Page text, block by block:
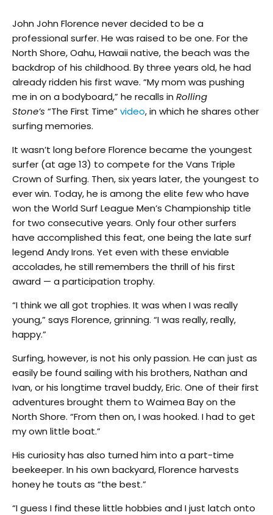
John John Florence never decided to be a
professional surfer. He was raised to be one. For the
North Shore, Oahu, Hawaii native, the beach was the
backdrop of his childhood. By three years old, he had
already ridden his first wave. “My mom was pushing
me in on a bodyboard,” he recalls in Rolling
Stone’s “The First Time”video, in which he shares other
surfing memories.
It wasn’t long before Florence became the youngest
surfer (at age 13) to compete for the Vans Triple
Crown of Surfing. Then, six years later, the youngest to
ever win. Today, he is among the elite few who have
won the World Surf League Men’s Championship title
for two consecutive years. Only four other surfers
have accomplished this feat, one being the late surf
legend Andy Irons. Yet even with these enviable
accolades, he still remembers the thrill of his first
award — a participation trophy.
“I think we all got trophies. It was when I was really
young,” says Florence, grinning. “I was really, really,
happy.”
Surfing, however, is not his only passion. He can just as
easily be found sailing with his brothers, Nathan and
Ivan, or his longtime travel buddy, Eric. One of their first
adventures brought them to Waimea Bay on the
North Shore. “From then on, I was hooked. I had to get
my own little boat.”
His curiosity has also turned him into a part-time
beekeeper. In his own backyard, Florence harvests
honey he touts as “the best.”
“I guess I find these little hobbies and I just latch onto